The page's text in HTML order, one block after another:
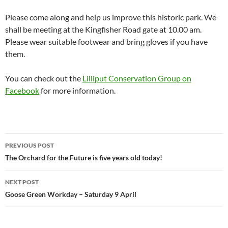
Please come along and help us improve this historic park. We
shall be meeting at the Kingfisher Road gate at 10.00 am.
Please wear suitable footwear and bring gloves if you have
them.
You can check out the Lilliput Conservation Group on
Facebookfor more information.
Post
navigation
PREVIOUS POST
The Orchard for the Future is five years old today!
NEXT POST
Goose Green Workday – Saturday 9 April